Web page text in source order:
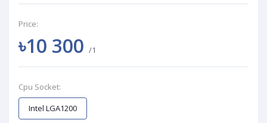
Price:
৳10 300 /1
Cpu Socket:
Intel LGA1200